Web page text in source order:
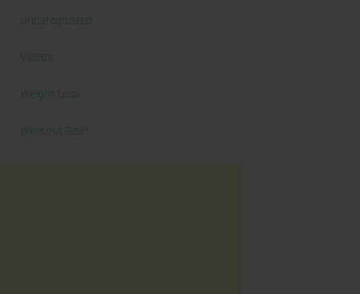
Uncategorized
Videos
Weight Loss
Workout Gear